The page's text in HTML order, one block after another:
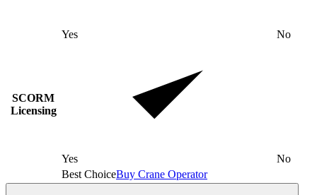
Yes No
SCORM
Licensing
Yes
No
Best ChoiceBuy Crane Operator